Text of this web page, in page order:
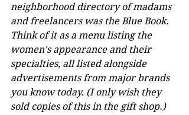
neighborhood directory of madams
and freelancers was the Blue Book.
Think of it as a menu listing the
women's appearance and their
specialties, all listed alongside
advertisements from major brands
you know today. (I only wish they
sold copies of this in the gift shop.)